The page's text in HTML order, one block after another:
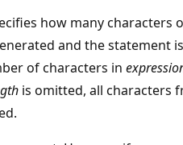
how many characters
and the statement
of characters in
is omitted, all characters